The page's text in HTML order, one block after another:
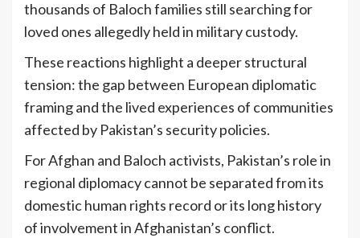
thousands of Baloch families still searching for
loved ones allegedly held in military custody.
These reactions highlight a deeper structural
tension: the gap between European diplomatic
framing and the lived experiences of communities
affected by Pakistan’s security policies.
For Afghan and Baloch activists, Pakistan’s role in
regional diplomacy cannot be separated from its
domestic human rights record or its long history
of involvement in Afghanistan’s conflict.